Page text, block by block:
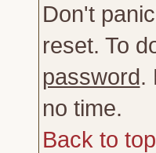
Don't
reset. To
password.
no time.
Back to top